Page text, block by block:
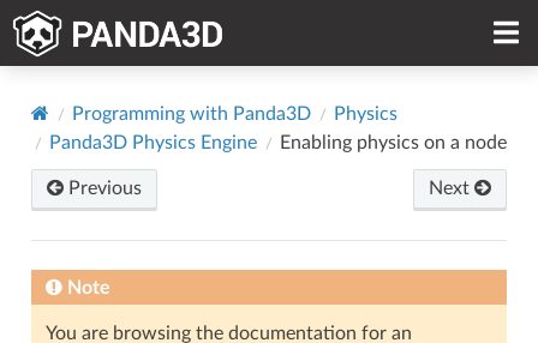
Programming with Panda3D
Physics
Panda3D Physics Engine
Enabling physics on a node
Previous Next
Note
You are browsing the documentation for an